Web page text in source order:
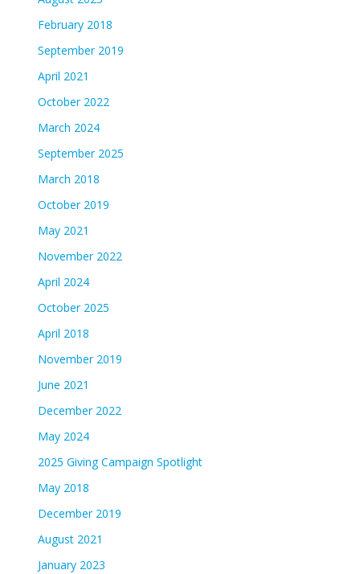
February 2018
September 2019
April 2021
October 2022
March 2024
September 2025
March 2018
October 2019
May 2021
November 2022
April 2024
October 2025
April 2018
November 2019
June 2021
December 2022
May 2024
2025 Giving Campaign Spotlight
May 2018
December 2019
August 2021
January 2023